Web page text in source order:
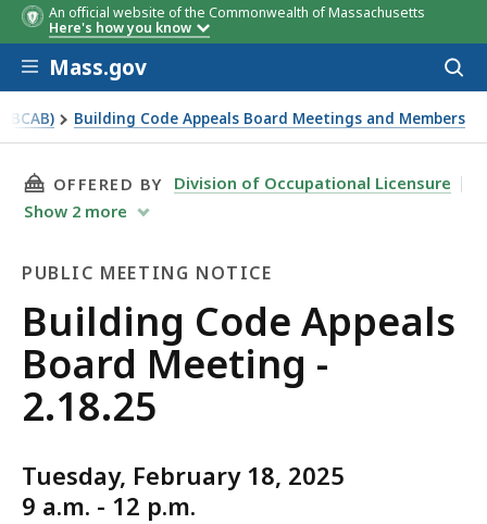
An official website of the Commonwealth of Massachusetts
Here's how you know
Skip to main content
Mass.gov
Building Code Appeals Board Meetings and Members
THIS PAGE, BUILDING CODE APPEALS
OFFERED BY
Division of Occupational Licensure
Show 2 more
PUBLIC MEETING NOTICE
Public
Meeting
Notice
Building Code Appeals
Board Meeting -
2.18.25
Tuesday, February 18, 2025
9 a.m. - 12 p.m.